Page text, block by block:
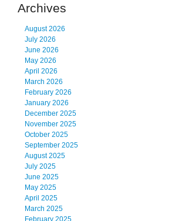
Archives
August 2026
July 2026
June 2026
May 2026
April 2026
March 2026
February 2026
January 2026
December 2025
November 2025
October 2025
September 2025
August 2025
July 2025
June 2025
May 2025
April 2025
March 2025